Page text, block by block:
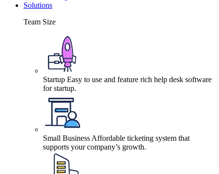
Solutions
Team Size
Startup Easy to use and feature rich help desk software
for startup.
Small Business Affordable ticketing system that
supports your company’s growth.